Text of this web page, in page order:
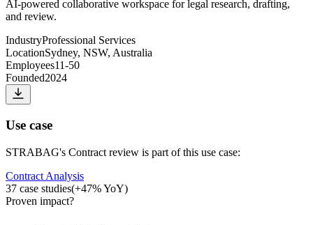
AI-powered collaborative workspace for legal research, drafting,
and review.
IndustryProfessional Services
LocationSydney, NSW, Australia
Employees11-50
Founded2024
Use case
STRABAG's Contract review is part of this use case:
Contract Analysis
37 case studies(+47% YoY)
Proven impact?